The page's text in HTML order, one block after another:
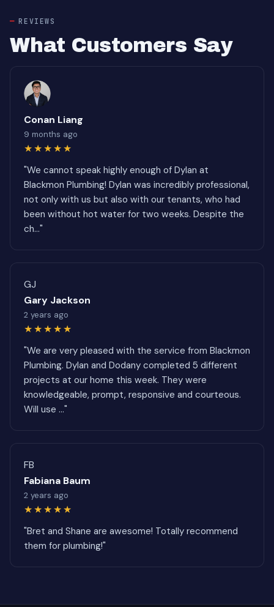
REVIEWS
What Customers Say
Conan Liang
9 months ago
★★★★★
"We cannot speak highly enough of Dylan at
Blackmon Plumbing! Dylan was incredibly professional,
not only with us but also with our tenants, who had
been without hot water for two weeks. Despite the
ch..."
GJ
Gary Jackson
2 years ago
★★★★★
"We are very pleased with the service from Blackmon
Plumbing. Dylan and Dodany completed 5 different
projects at our home this week. They were
knowledgeable, prompt, responsive and courteous.
Will use ..."
FB
Fabiana Baum
2 years ago
★★★★★
"Bret and Shane are awesome! Totally recommend
them for plumbing!"